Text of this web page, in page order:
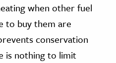
when other fuel
to buy them are
conservation
is nothing to limit